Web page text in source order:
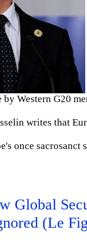
Western G20
writes that
once sacrosanct
Global
(Le